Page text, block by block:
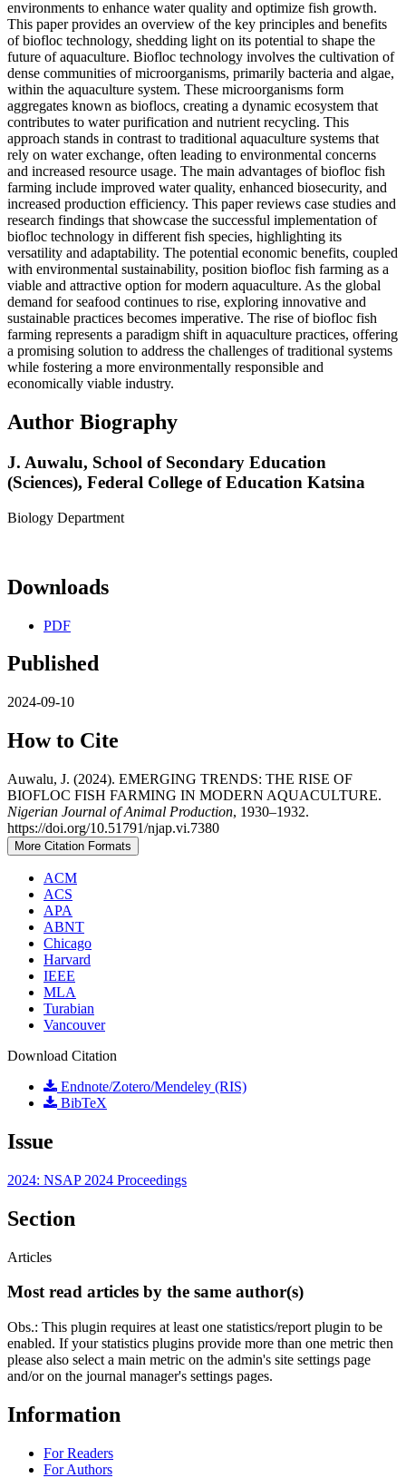
environments to enhance water quality and optimize fish growth.
This paper provides an overview of the key principles and benefits
of biofloc technology, shedding light on its potential to shape the
future of aquaculture. Biofloc technology involves the cultivation of
dense communities of microorganisms, primarily bacteria and algae,
within the aquaculture system. These microorganisms form
aggregates known as bioflocs, creating a dynamic ecosystem that
contributes to water purification and nutrient recycling. This
approach stands in contrast to traditional aquaculture systems that
rely on water exchange, often leading to environmental concerns
and increased resource usage. The main advantages of biofloc fish
farming include improved water quality, enhanced biosecurity, and
increased production efficiency. This paper reviews case studies and
research findings that showcase the successful implementation of
biofloc technology in different fish species, highlighting its
versatility and adaptability. The potential economic benefits, coupled
with environmental sustainability, position biofloc fish farming as a
viable and attractive option for modern aquaculture. As the global
demand for seafood continues to rise, exploring innovative and
sustainable practices becomes imperative. The rise of biofloc fish
farming represents a paradigm shift in aquaculture practices, offering
a promising solution to address the challenges of traditional systems
while fostering a more environmentally responsible and
economically viable industry.
Author Biography
J. Auwalu, School of Secondary Education
(Sciences), Federal College of Education Katsina
Biology Department
Downloads
PDF
Published
2024-09-10
How to Cite
Auwalu, J. (2024). EMERGING TRENDS: THE RISE OF
BIOFLOC FISH FARMING IN MODERN AQUACULTURE.
Nigerian Journal of Animal Production, 1930–1932.
https://doi.org/10.51791/njap.vi.7380
More Citation Formats
ACM
ACS
APA
ABNT
Chicago
Harvard
IEEE
MLA
Turabian
Vancouver
Download Citation
Endnote/Zotero/Mendeley (RIS)
BibTeX
Issue
2024: NSAP 2024 Proceedings
Section
Articles
Most read articles by the same author(s)
Obs.: This plugin requires at least one statistics/report plugin to be
enabled. If your statistics plugins provide more than one metric then
please also select a main metric on the admin's site settings page
and/or on the journal manager's settings pages.
Information
For Readers
For Authors